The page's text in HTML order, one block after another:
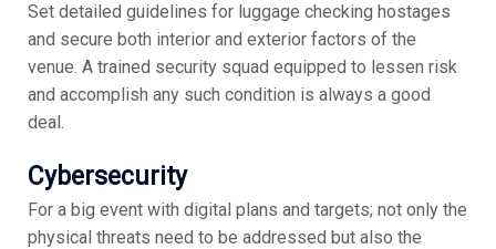
Set detailed guidelines for luggage checking hostages
and secure both interior and exterior factors of the
venue. A trained security squad equipped to lessen risk
and accomplish any such condition is always a good
deal.
Cybersecurity
For a big event with digital plans and targets; not only the
physical threats need to be addressed but also the